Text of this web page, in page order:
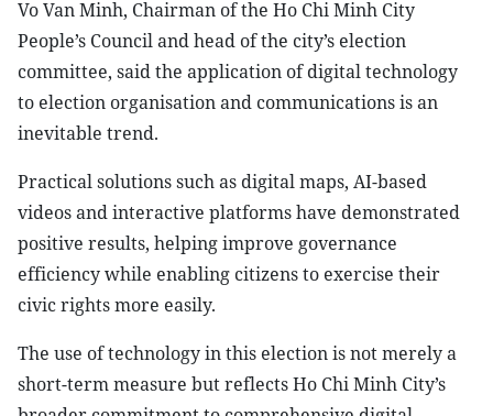
Vo Van Minh, Chairman of the Ho Chi Minh City
People’s Council and head of the city’s election
committee, said the application of digital technology
to election organisation and communications is an
inevitable trend.
Practical solutions such as digital maps, AI-based
videos and interactive platforms have demonstrated
positive results, helping improve governance
efficiency while enabling citizens to exercise their
civic rights more easily.
The use of technology in this election is not merely a
short-term measure but reflects Ho Chi Minh City’s